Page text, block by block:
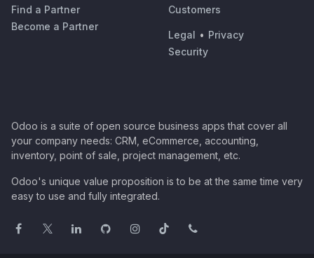
Find a Partner
Become a Partner
Customers
Legal • Privacy
Security
Odoo is a suite of open source business apps that cover all
your company needs: CRM, eCommerce, accounting,
inventory, point of sale, project management, etc.
Odoo's unique value proposition is to be at the same time very
easy to use and fully integrated.